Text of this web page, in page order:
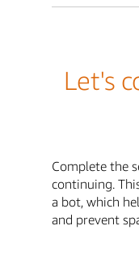
Let's
Complete the
continuing.
a bot, which
and prevent